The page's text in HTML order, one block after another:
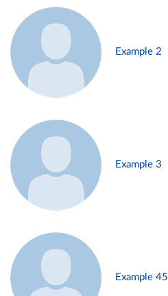
Example 2
Example 3
Example 45